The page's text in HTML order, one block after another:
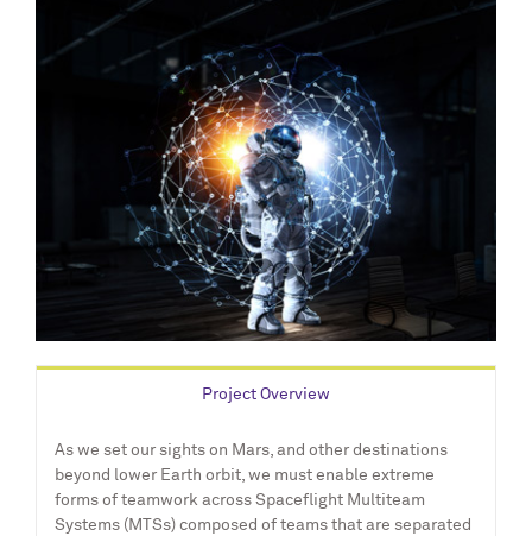
Project Overview
As we set our sights on Mars, and other destinations
beyond lower Earth orbit, we must enable extreme
forms of teamwork across Spaceflight Multiteam
Systems (MTSs) composed of teams that are separated